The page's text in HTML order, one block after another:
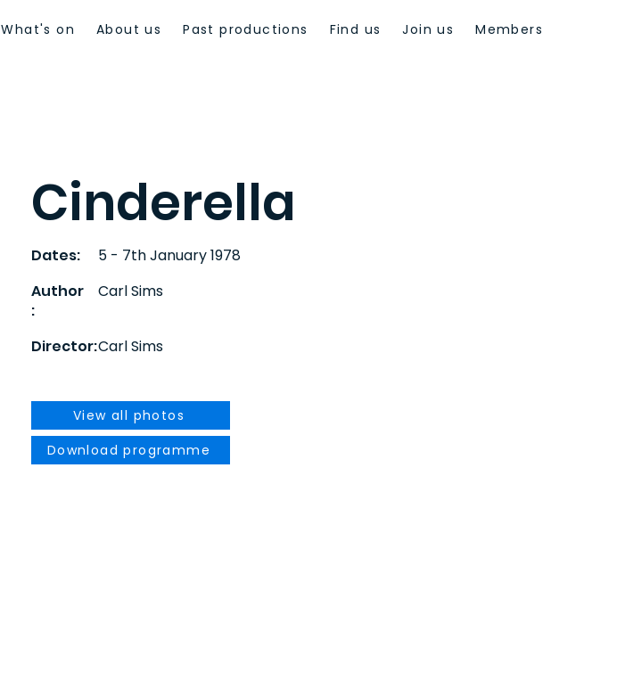
What's on About us Past productions Find us Join us Members
Cinderella
Dates:
5 - 7th January 1978
Author
:
Carl Sims
Director:Carl Sims
View all photos
Download programme